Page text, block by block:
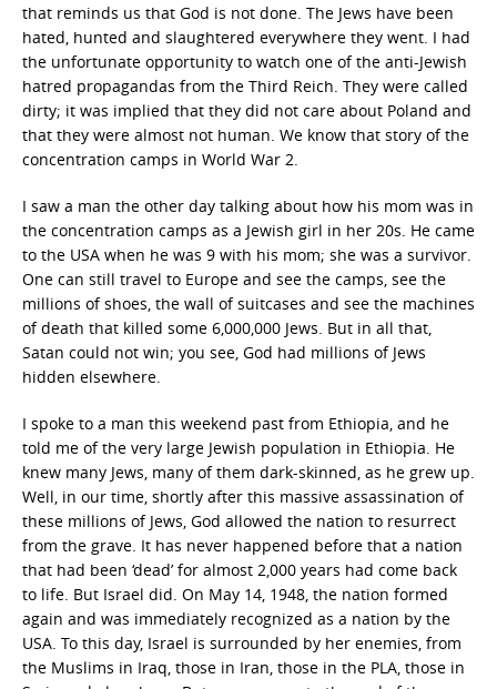
that reminds us that God is not done. The Jews have been
hated, hunted and slaughtered everywhere they went. I had
the unfortunate opportunity to watch one of the anti-Jewish
hatred propagandas from the Third Reich. They were called
dirty; it was implied that they did not care about Poland and
that they were almost not human. We know that story of the
concentration camps in World War 2.
I saw a man the other day talking about how his mom was in
the concentration camps as a Jewish girl in her 20s. He came
to the USA when he was 9 with his mom; she was a survivor.
One can still travel to Europe and see the camps, see the
millions of shoes, the wall of suitcases and see the machines
of death that killed some 6,000,000 Jews. But in all that,
Satan could not win; you see, God had millions of Jews
hidden elsewhere.
I spoke to a man this weekend past from Ethiopia, and he
told me of the very large Jewish population in Ethiopia. He
knew many Jews, many of them dark-skinned, as he grew up.
Well, in our time, shortly after this massive assassination of
these millions of Jews, God allowed the nation to resurrect
from the grave. It has never happened before that a nation
that had been ‘dead’ for almost 2,000 years had come back
to life. But Israel did. On May 14, 1948, the nation formed
again and was immediately recognized as a nation by the
USA. To this day, Israel is surrounded by her enemies, from
the Muslims in Iraq, those in Iran, those in the PLA, those in